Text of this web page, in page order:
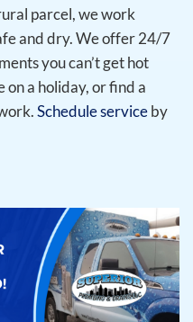
parcel, we work
and dry. We offer 24/7
you can’t get hot
a holiday, or find a
Schedule serviceby